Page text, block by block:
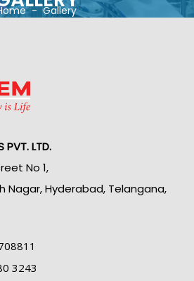
Gallery
PVT. LTD.
No 1,
Nagar, Hyderabad, Telangana,
3243